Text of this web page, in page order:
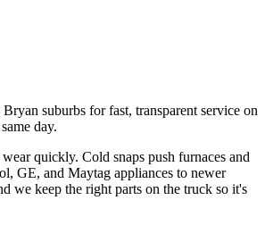
suburbs for fast, transparent service on
day.
quickly. Cold snaps push furnaces and
GE, and Maytag appliances to newer
we keep the right parts on the truck so it's